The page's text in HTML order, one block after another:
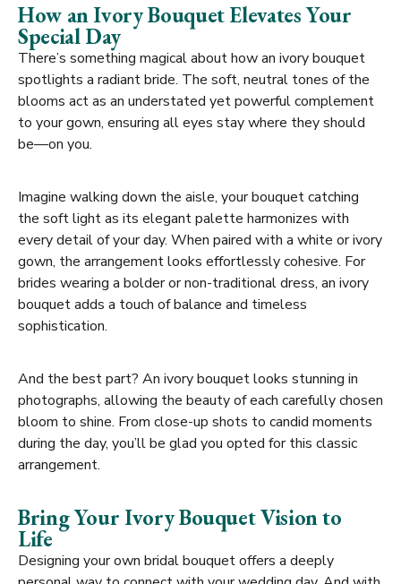
How an Ivory Bouquet Elevates Your
Special Day
There’s something magical about how an ivory bouquet
spotlights a radiant bride. The soft, neutral tones of the
blooms act as an understated yet powerful complement
to your gown, ensuring all eyes stay where they should
be—on you.
Imagine walking down the aisle, your bouquet catching
the soft light as its elegant palette harmonizes with
every detail of your day. When paired with a white or ivory
gown, the arrangement looks effortlessly cohesive. For
brides wearing a bolder or non-traditional dress, an ivory
bouquet adds a touch of balance and timeless
sophistication.
And the best part? An ivory bouquet looks stunning in
photographs, allowing the beauty of each carefully chosen
bloom to shine. From close-up shots to candid moments
during the day, you’ll be glad you opted for this classic
arrangement.
Bring Your Ivory Bouquet Vision to
Life
Designing your own bridal bouquet offers a deeply